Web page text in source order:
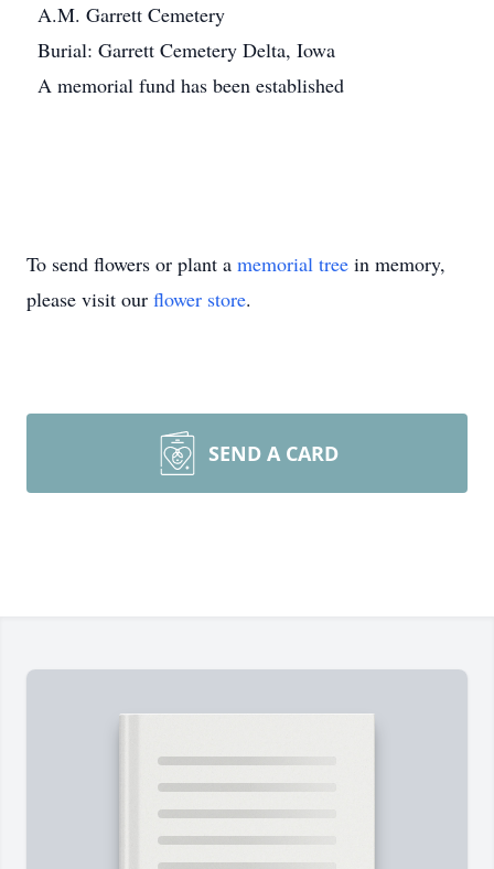
A.M. Garrett Cemetery
Burial: Garrett Cemetery Delta, Iowa
A memorial fund has been established
To send flowers or plant a memorial tree in memory,
please visit our flower store.
SEND A CARD